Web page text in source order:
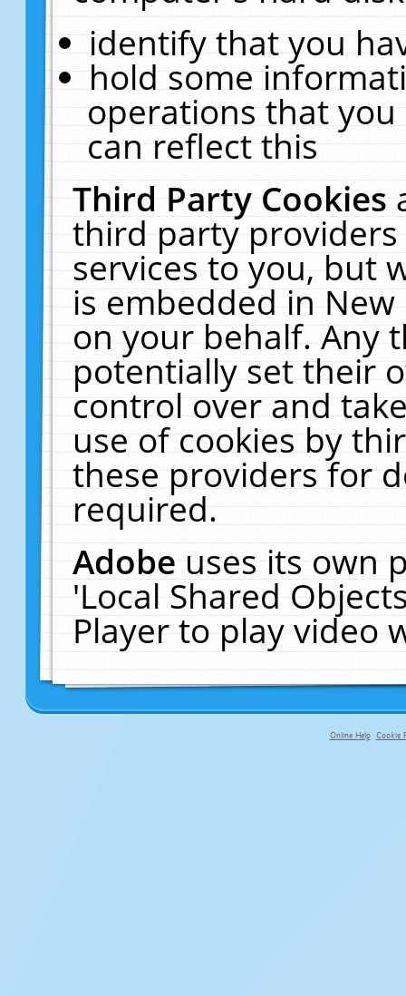
identify that you
hold some
operations that
can reflect this
Third Party Cookies
third party
services to you, but
is embedded in
on your behalf. Any
potentially set their
control over and
use of cookies by
these providers for
required.
Adobeuses its own
'Local Shared
Player to play video
Online Help Cookie